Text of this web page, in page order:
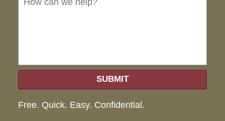
SUBMIT
Free. Quick. Easy. Confidential.